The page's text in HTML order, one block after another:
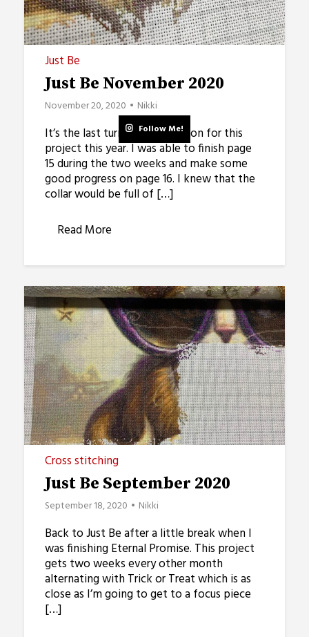
Just Be
Just Be November 2020
November 20, 2020 Nikki
It’s the last turn on the rotation for this
project this year. I was able to finish page
15 during the two weeks and make some
good progress on page 16. I knew that the
collar would be full of […]
Read More
Cross stitching
Just Be September 2020
September 18, 2020 Nikki
Back to Just Be after a little break when I
was finishing Eternal Promise. This project
gets two weeks every other month
alternating with Trick or Treat which is as
close as I’m going to get to a focus piece
[…]
Follow Me!